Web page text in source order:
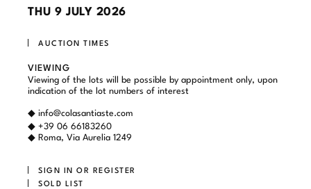
THU 9 JULY 2026
AUCTION TIMES
VIEWING
Viewing of the lots will be possible by appointment only, upon
indication of the lot numbers of interest
◆ info@colasantiaste.com
◆ +39 06 66183260
◆ Roma, Via Aurelia 1249
SIGN IN OR REGISTER
SOLD LIST